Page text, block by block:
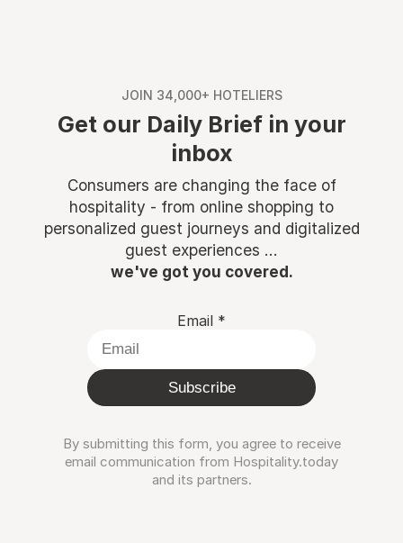
JOIN 34,000+ HOTELIERS
Get our Daily Brief in your
inbox
Consumers are changing the face of
hospitality - from online shopping to
personalized guest journeys and digitalized
guest experiences ...
we've got you covered.
Email *
Subscribe
By submitting this form, you agree to receive
email communication from Hospitality.today
and its partners.